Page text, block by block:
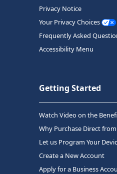
Privacy Notice
Your Privacy Choices
Frequently Asked
Accessibility Menu
Getting Started
Watch Video on the
Why Purchase Direct
Let us Program Your
Create a New Account
Apply for a Business